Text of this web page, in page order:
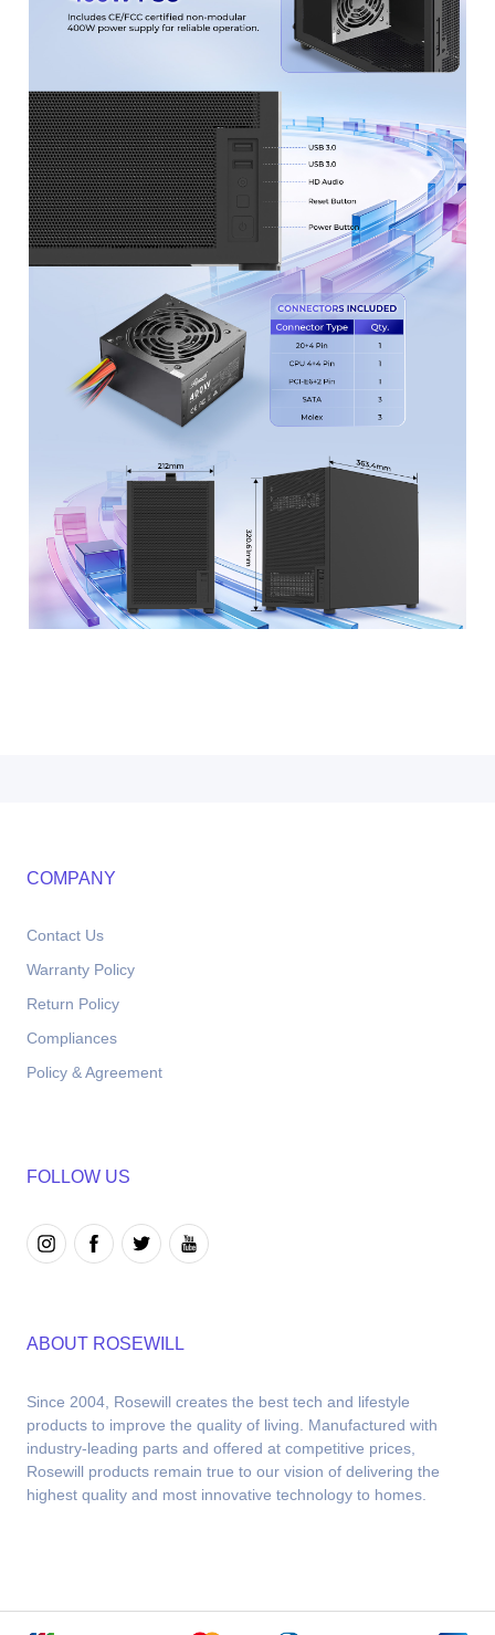
COMPANY
Contact Us
Warranty Policy
Return Policy
Compliances
Policy & Agreement
FOLLOW US
ABOUT ROSEWILL
Since 2004, Rosewill creates the best tech and lifestyle
products to improve the quality of living. Manufactured with
industry-leading parts and offered at competitive prices,
Rosewill products remain true to our vision of delivering the
highest quality and most innovative technology to homes.